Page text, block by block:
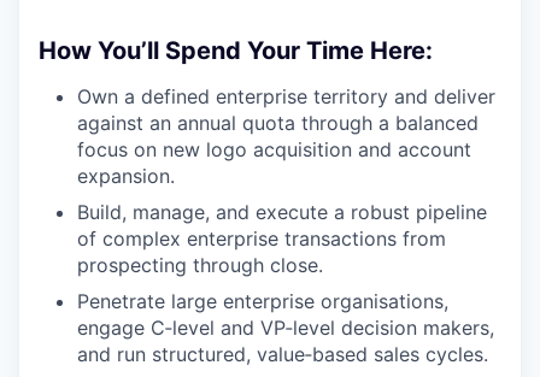
How You’ll Spend Your Time Here:
Own a defined enterprise territory and deliver
against an annual quota through a balanced
focus on new logo acquisition and account
expansion.
Build, manage, and execute a robust pipeline
of complex enterprise transactions from
prospecting through close.
Penetrate large enterprise organisations,
engage C‑level and VP‑level decision makers,
and run structured, value‑based sales cycles.